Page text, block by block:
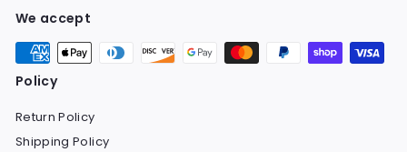
We accept
Policy
Return Policy
Shipping Policy